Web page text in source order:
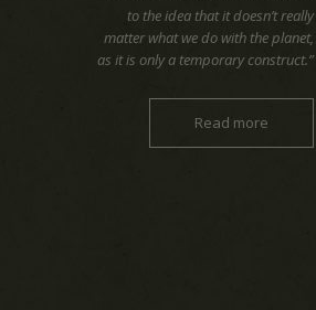
to the idea that it doesn’t really
matter what we do with the planet,
as it is only a temporary construct.”
Read more